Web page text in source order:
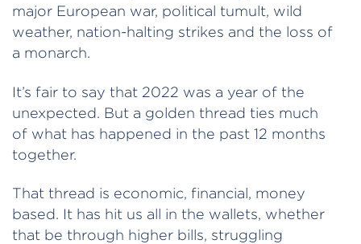
major European war, political tumult, wild
weather, nation-halting strikes and the loss of
a monarch.
It’s fair to say that 2022 was a year of the
unexpected. But a golden thread ties much
of what has happened in the past 12 months
together.
That thread is economic, financial, money
based. It has hit us all in the wallets, whether
that be through higher bills, struggling